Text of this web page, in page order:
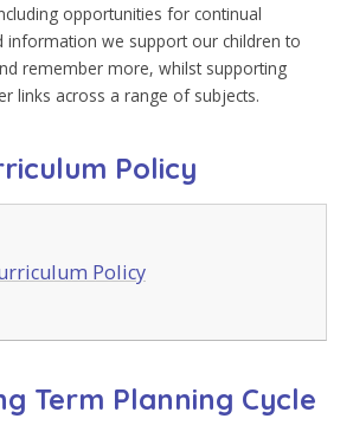
opportunities for continual
information we support our children to
remember more, whilst supporting
links across a range of subjects.
Policy
Policy
Term Planning Cycle